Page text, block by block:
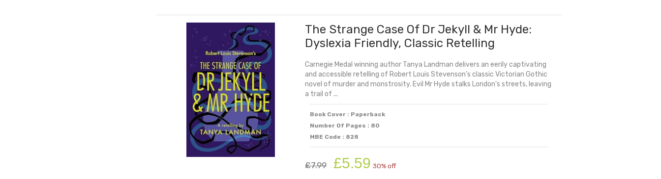
Things
quantity
The Strange Case Of Dr Jekyll & Mr Hyde:
Dyslexia Friendly, Classic Retelling
Carnegie Medal winning author Tanya Landman delivers an eerily captivating
and accessible retelling of Robert Louis Stevenson’s classic Victorian Gothic
novel of murder and monstrosity. Evil Mr Hyde stalks London's streets, leaving
a trail of ...
Book Cover : Paperback
Number Of Pages : 80
MBE Code : 828
£7.99
Original
price
£5.59 price
30% off